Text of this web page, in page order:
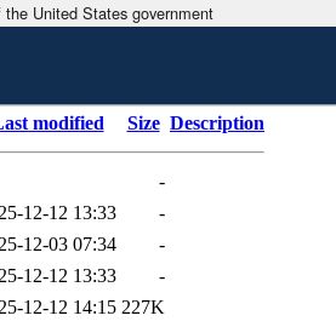
United States government
modified Size Description
-
12-12 13:33
-
12-03 07:34
-
12-12 13:33
-
12-12 14:15 227K